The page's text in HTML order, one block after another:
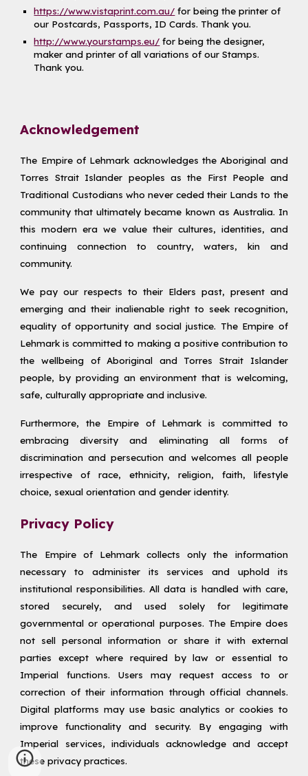
https://www.vistaprint.com.au/ for being the printer of
our Postcards, Passports, ID Cards. Thank you.
http://www.yourstamps.eu/ for being the designer,
maker and printer of all variations of our Stamps.
Thank you.
Acknowledgement
The Empire of Lehmark acknowledges the Aboriginal and
Torres Strait Islander peoples as the First People and
Traditional Custodians who never ceded their Lands to the
community that ultimately became known as Australia. In
this modern era we value their cultures, identities, and
continuing connection to country, waters, kin and
community.
We pay our respects to their Elders past, present and
emerging and their inalienable right to seek recognition,
equality of opportunity and social justice. The Empire of
Lehmark is committed to making a positive contribution to
the wellbeing of Aboriginal and Torres Strait Islander
people, by providing an environment that is welcoming,
safe, culturally appropriate and inclusive.
Furthermore, the Empire of Lehmark is committed to
embracing diversity and eliminating all forms of
discrimination and persecution and welcomes all people
irrespective of race, ethnicity, religion, faith, lifestyle
choice, sexual orientation and gender identity.
Privacy Policy
The Empire of Lehmark collects only the information
necessary to administer its services and uphold its
institutional responsibilities. All data is handled with care,
stored securely, and used solely for legitimate
governmental or operational purposes. The Empire does
not sell personal information or share it with external
parties except where required by law or essential to
Imperial functions. Users may request access to or
correction of their information through official channels.
Digital platforms may use basic analytics or cookies to
improve functionality and security. By engaging with
Imperial services, individuals acknowledge and accept
these privacy practices.